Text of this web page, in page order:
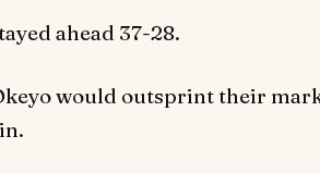
ahead 37-28.
would outsprint their